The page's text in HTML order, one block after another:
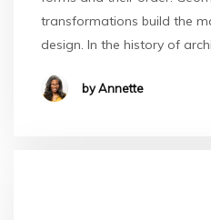
transformations build the
design. In the history of
by Annette